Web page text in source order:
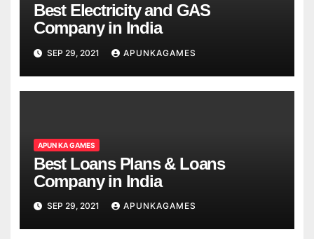
Best Electricity and GAS
Company in India
SEP 29, 2021 APUNKAGAMES
APUN KA GAMES
Best Loans Plans & Loans
Company in India
SEP 29, 2021 APUNKAGAMES